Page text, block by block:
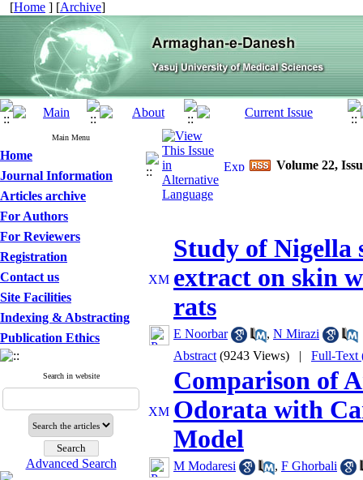
[Home ] [Archive]
Main Menu
Home
Journal Information
Articles archive
For Authors
For Reviewers
Registration
Contact us
Site Facilities
Indexing & Abstracting
Publication Ethics
Search in website
Advanced Search
Volume 22,
Study of Nigella
extract on skin
rats
E Noorbar , N Mirazi
Abstract (9243 Views) | Full-Text
Comparison of
Odorata with
Model
M Modaresi , F Ghorbali